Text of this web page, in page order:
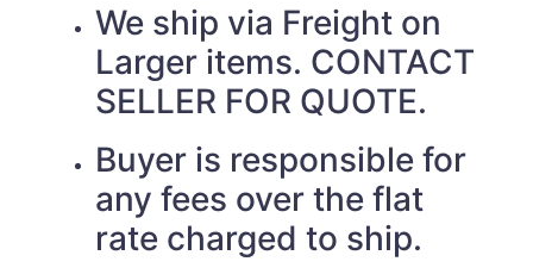
We ship via Freight on
Larger items. CONTACT
SELLER FOR QUOTE.
Buyer is responsible for
any fees over the flat
rate charged to ship.